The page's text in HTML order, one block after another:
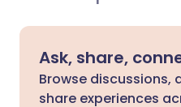
Ask, share,
Browse discussions,
share experiences